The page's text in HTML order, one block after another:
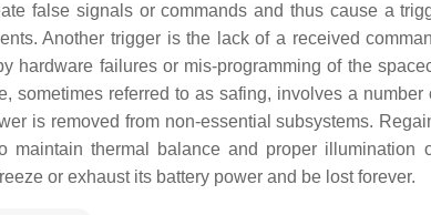
false signals or commands and thus cause a
Another trigger is the lack of a received
hardware failures or mis-programming of the
sometimes referred to as safing, involves a number
is removed from non-essential subsystems.
maintain thermal balance and proper illumination
or exhaust its battery power and be lost forever.